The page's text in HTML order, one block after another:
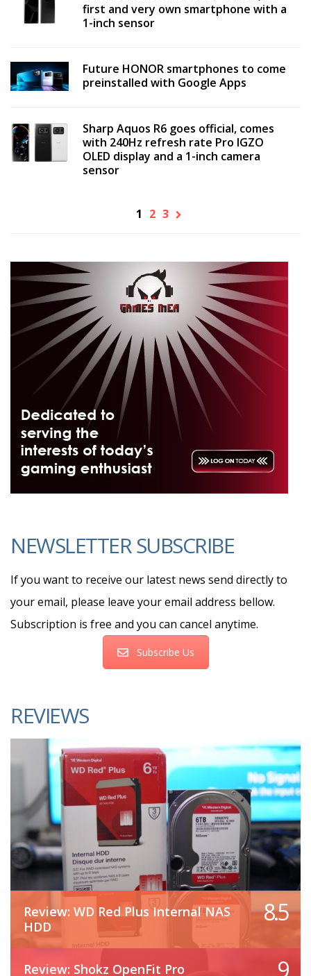
first and very own smartphone with a
1-inch sensor
Future HONOR smartphones to come
preinstalled with Google Apps
Sharp Aquos R6 goes official, comes
with 240Hz refresh rate Pro IGZO
OLED display and a 1-inch camera
sensor
1 2 3
NEWSLETTER SUBSCRIBE
If you want to receive our latest news send directly to
your email, please leave your email address bellow.
Subscription is free and you can cancel anytime.
Subscribe Us
REVIEWS
Review: WD Red Plus Internal NAS
HDD
8.5
Review: Shokz OpenFit Pro
9